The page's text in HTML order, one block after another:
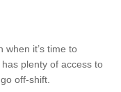
when it’s time to
plenty of access to
off-shift.